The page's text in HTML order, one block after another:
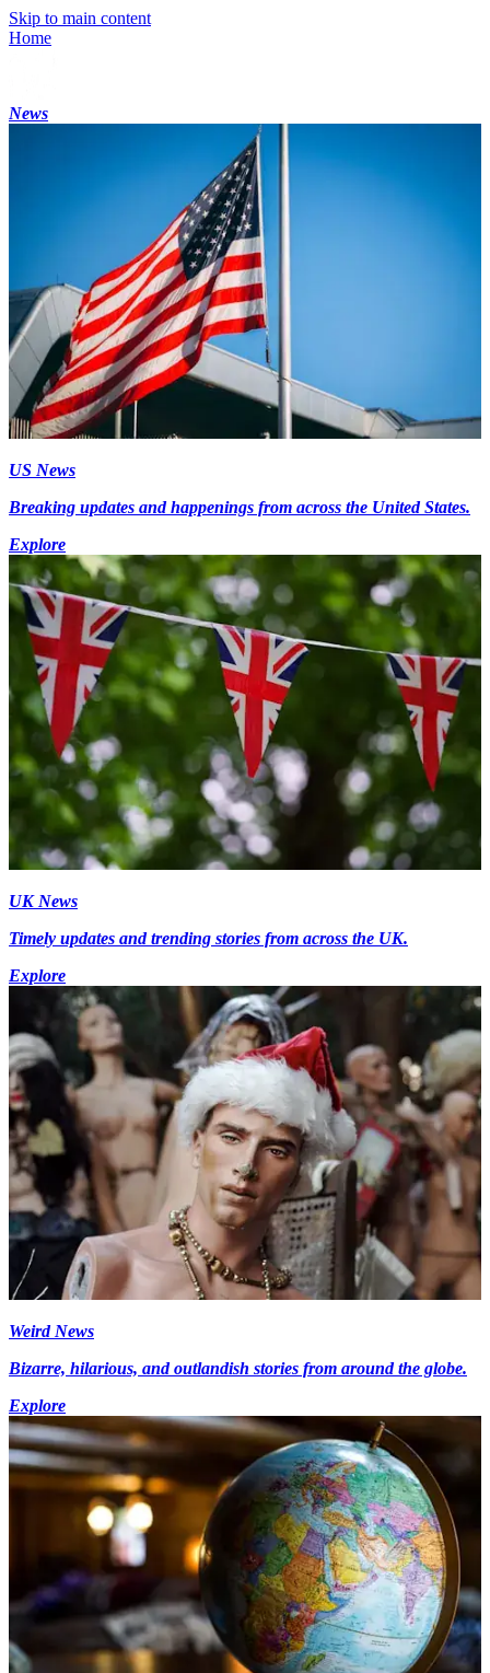
Skip to main content
Home
News
US News
Breaking updates and happenings from across the United States.
Explore
UK News
Timely updates and trending stories from across the UK.
Explore
Weird News
Bizarre, hilarious, and outlandish stories from around the globe.
Explore